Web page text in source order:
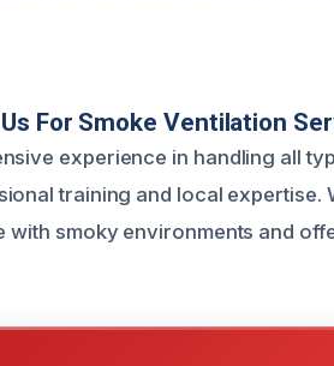
For Smoke Ventilation
experience in handling all
training and local expertise.
with smoky environments and